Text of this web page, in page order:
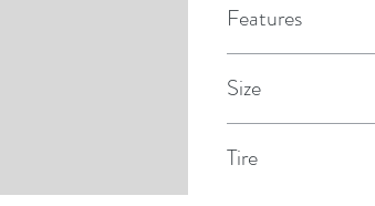
Features
Size
Tire